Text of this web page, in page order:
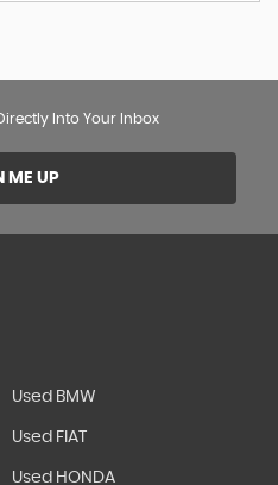
Into Your Inbox
ME UP
Used BMW
Used FIAT
Used HONDA